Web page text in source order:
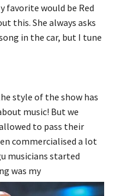
favorite would be Red
this. She always asks
in the car, but I tune
style of the show has
music! But we
to pass their
commercialised a lot
musicians started
was my